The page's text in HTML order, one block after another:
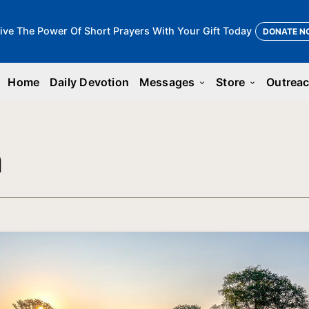
The Power Of Short Prayers With Your Gift Today DONATE
Home Daily Devotion Messages keyboard_arrow_down Store keyboard_arrow_down